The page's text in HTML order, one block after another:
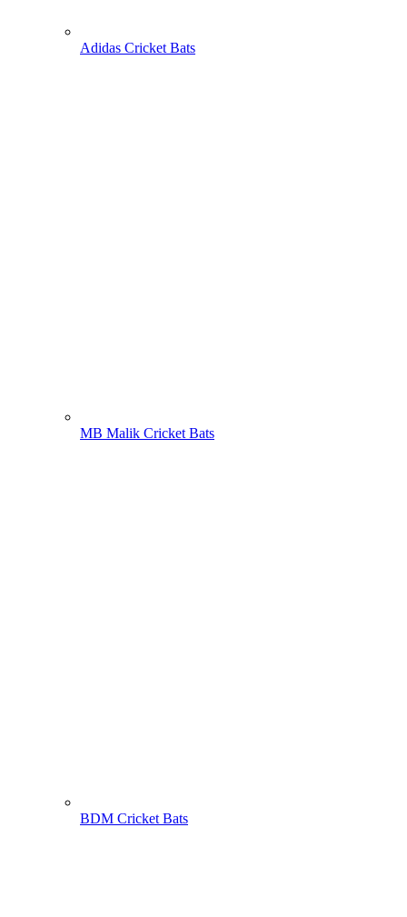
Adidas Cricket Bats
MB Malik Cricket Bats
BDM Cricket Bats